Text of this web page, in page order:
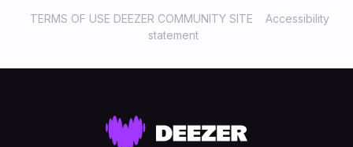
TERMS OF USE DEEZER COMMUNITY SITE
Accessibility
statement